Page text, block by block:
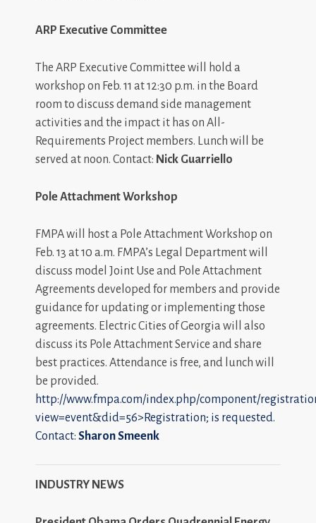
ARP Executive Committee
The ARP Executive Committee will hold a
workshop on Feb. 11 at 12:30 p.m. in the Board
room to discuss demand side management
activities and the impact it has on All-
Requirements Project members. Lunch will be
served at noon. Contact: Nick Guarriello
Pole Attachment Workshop
FMPA will host a Pole Attachment Workshop on
Feb. 13 at 10 a.m. FMPA’s Legal Department will
discuss model Joint Use and Pole Attachment
Agreements developed for members and provide
guidance for updating or implementing those
agreements. Electric Cities of Georgia will also
discuss its Pole Attachment Service and share
best practices. Attendance is free, and lunch will
be provided.
http://www.fmpa.com/index.php/component/
view=event&did=56>Registration; is requested.
Contact: Sharon Smeenk
INDUSTRY NEWS